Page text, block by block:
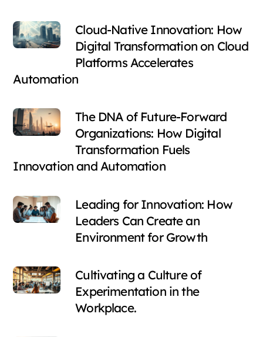
Cloud-Native Innovation: How
Digital Transformation on Cloud
Platforms Accelerates
Automation
The DNA of Future-Forward
Organizations: How Digital
Transformation Fuels
Innovation and Automation
Leading for Innovation: How
Leaders Can Create an
Environment for Growth
Cultivating a Culture of
Experimentation in the
Workplace.